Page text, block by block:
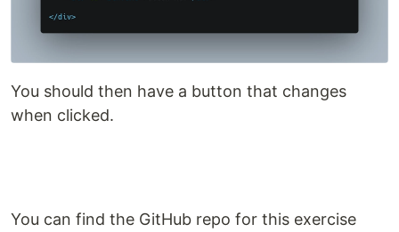
You should then have a button that changes
when clicked.
You can find the GitHub repo for this exercise